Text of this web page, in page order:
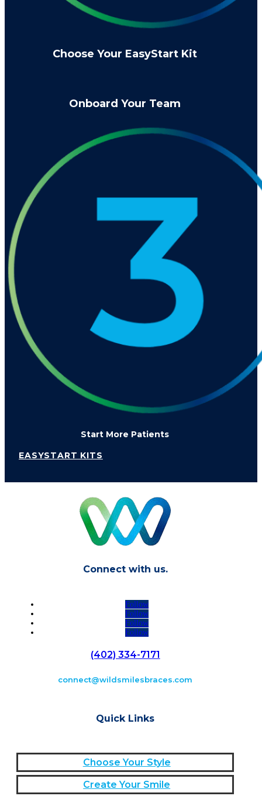
Choose Your EasyStart Kit
Onboard Your Team
Start More Patients
EASYSTART KITS
Connect with us.
Follow
Follow
Follow
Follow
(402) 334-7171
connect@wildsmilesbraces.com
Quick Links
Choose Your Style
Create Your Smile